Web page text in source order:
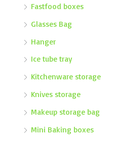
Fastfood boxes
Glasses Bag
Hanger
Ice tube tray
Kitchenware storage
Knives storage
Makeup storage bag
Mini Baking boxes